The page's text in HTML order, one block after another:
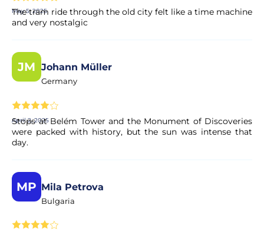
May 5, 2025
The tram ride through the old city felt like a time machine
and very nostalgic
JM Johann Müller
Germany
April 2, 2025
Stops at Belém Tower and the Monument of Discoveries
were packed with history, but the sun was intense that
day.
MP Mila Petrova
Bulgaria